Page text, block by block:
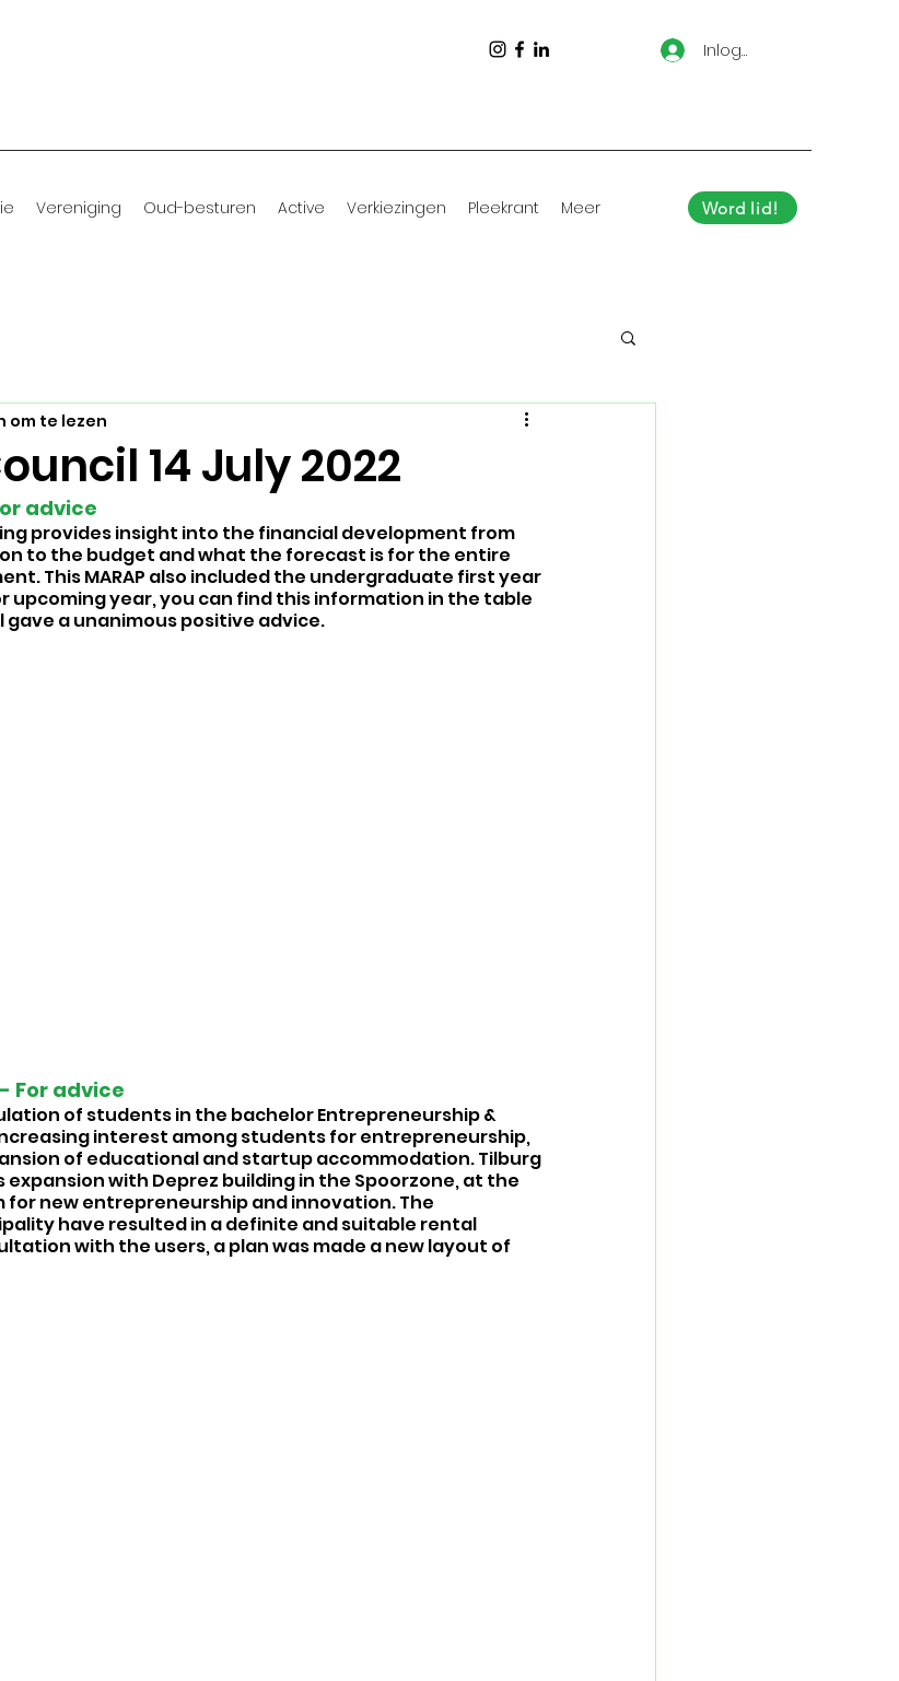
Inloggen
Vereniging Oud-besturen Active Verkiezingen Pleekrant Meer Word lid!
14 July 2022
om te lezen
advice
provides insight into the financial development from
to the budget and what the forecast is for the entire
This MARAP also included the undergraduate first year
year, you can find this information in the table
gave a unanimous positive advice.
For advice
of students in the bachelor Entrepreneurship &
interest among students for entrepreneurship,
of educational and startup accommodation. Tilburg
with Deprez building in the Spoorzone, at the
for new entrepreneurship and innovation. The
have resulted in a definite and suitable rental
with the users, a plan was made a new layout of